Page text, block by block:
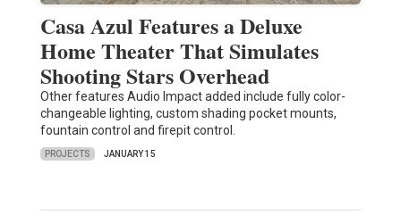
Casa Azul Features a Deluxe
Home Theater That Simulates
Shooting Stars Overhead
Other features Audio Impact added include fully color-
changeable lighting, custom shading pocket mounts,
fountain control and firepit control.
PROJECTS JANUARY 15